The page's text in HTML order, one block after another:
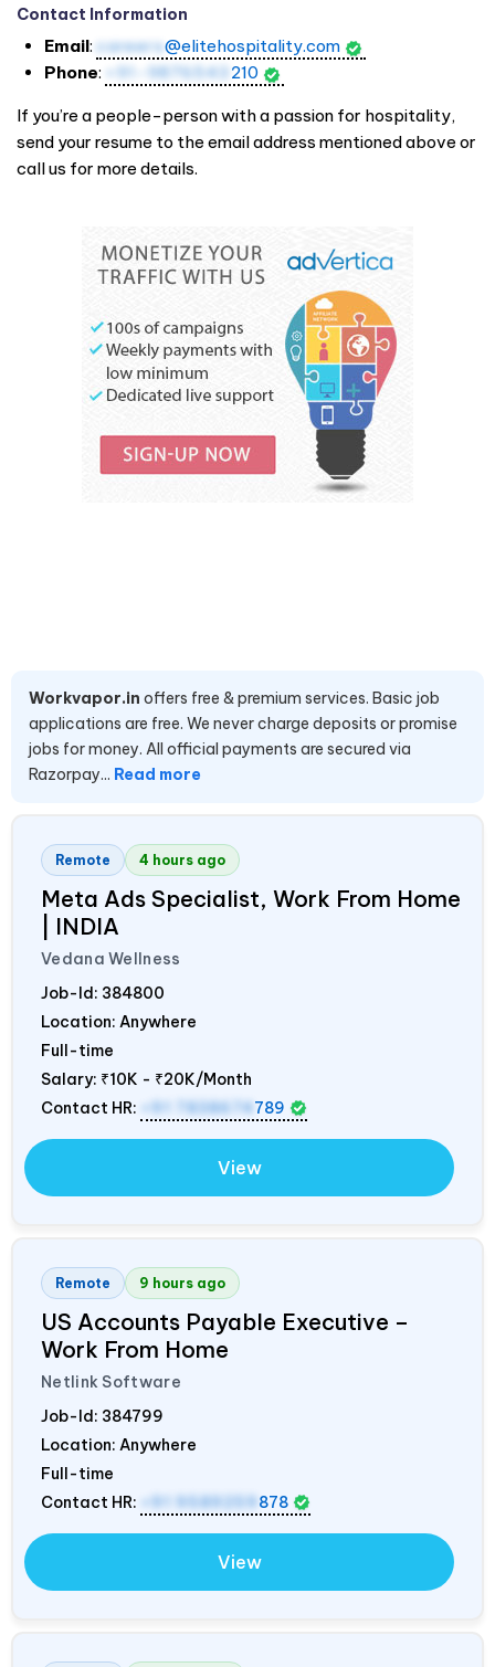
Contact Information
Email: careers@elitehospitality.com
Phone: +91-9876543 210
If you’re a people-person with a passion for hospitality,
send your resume to the email address mentioned above or
call us for more details.
Workvapor.in offers free & premium services. Basic job
applications are free. We never charge deposits or promise
jobs for money. All official payments are secured via
Razorpay... Read more
Remote 4 hours ago
Meta Ads Specialist, Work From Home
INDIA
Vedana Wellness
Job-Id: 384800
Location: Anywhere
Full-time
Salary: ₹10K - ₹20K/Month
Contact HR:
+91 7838674 789
View
Remote 9 hours ago
US Accounts Payable Executive –
Work From Home
Netlink Software
Job-Id: 384799
Location: Anywhere
Full-time
Contact HR:
+91 9589259 878
View